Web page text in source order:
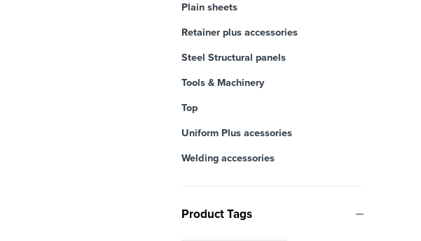
Plain sheets
Retainer plus accessories
Steel Structural panels
Tools & Machinery
Top
Uniform Plus acessories
Welding accessories
Product Tags